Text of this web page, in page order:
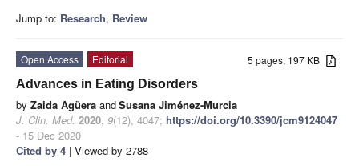
Jump to: Research, Review
5 pages, 197 KB
Open Access
Editorial
Advances in Eating Disorders
by Zaida Agüera andSusana Jiménez-Murcia
J. Clin. Med. 2020, 9(12), 4047; https://doi.org/10.3390/jcm9124047
- 15 Dec 2020
Cited by 4 | Viewed by 2788